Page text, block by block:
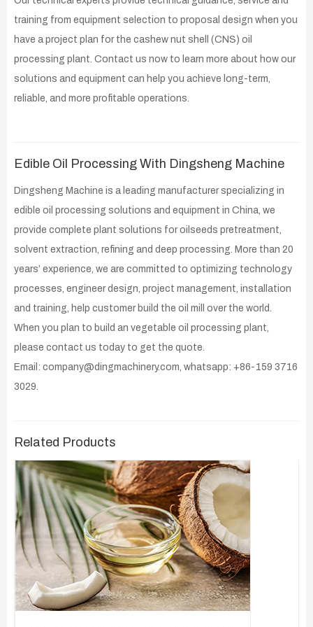
training from equipment selection to proposal design when you
have a project plan for the cashew nut shell (CNS) oil
processing plant. Contact us now to learn more about how our
solutions and equipment can help you achieve long-term,
reliable, and more profitable operations.
Edible Oil Processing With Dingsheng Machine
Dingsheng Machine is a leading manufacturer specializing in
edible oil processing solutions and equipment in China, we
provide complete plant solutions for oilseeds pretreatment,
solvent extraction, refining and deep processing. More than 20
years’ experience, we are committed to optimizing technology
processes, engineer design, project management, installation
and training, help customer build the oil mill over the world.
When you plan to build an vegetable oil processing plant,
please contact us today to get the quote.
Email: company@dingmachinery.com, whatsapp: +86-159 3716
3029.
Related Products